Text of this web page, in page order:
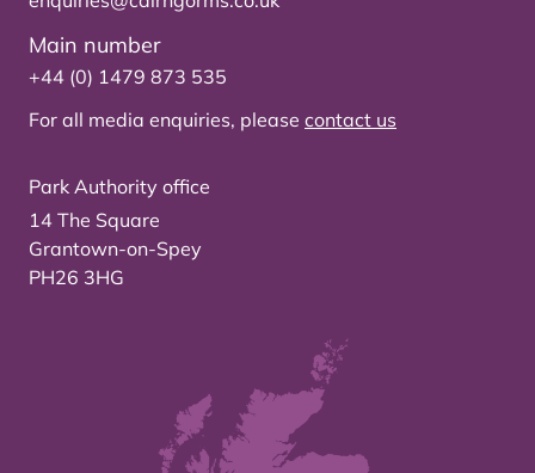
Main number
+44 (0) 1479 873 535
For all media enquiries, please contact us
Park Authority office
14 The Square
Grantown-on-Spey
PH26 3HG